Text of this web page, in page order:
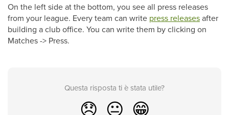
On the left side at the bottom, you see all press releases
from your league. Every team can write press releasesafter
building a club office. You can write them by clicking on
Matches -> Press.
Questa risposta ti è stata utile?
😞 😐 😁